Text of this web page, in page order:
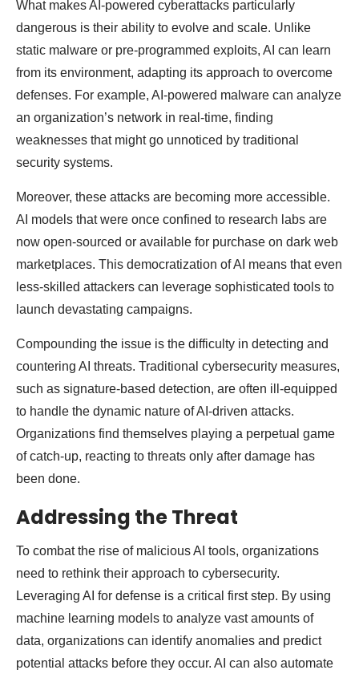
What makes AI-powered cyberattacks particularly
dangerous is their ability to evolve and scale. Unlike
static malware or pre-programmed exploits, AI can learn
from its environment, adapting its approach to overcome
defenses. For example, AI-powered malware can analyze
an organization’s network in real-time, finding
weaknesses that might go unnoticed by traditional
security systems.
Moreover, these attacks are becoming more accessible.
AI models that were once confined to research labs are
now open-sourced or available for purchase on dark web
marketplaces. This democratization of AI means that even
less-skilled attackers can leverage sophisticated tools to
launch devastating campaigns.
Compounding the issue is the difficulty in detecting and
countering AI threats. Traditional cybersecurity measures,
such as signature-based detection, are often ill-equipped
to handle the dynamic nature of AI-driven attacks.
Organizations find themselves playing a perpetual game
of catch-up, reacting to threats only after damage has
been done.
Addressing the Threat
To combat the rise of malicious AI tools, organizations
need to rethink their approach to cybersecurity.
Leveraging AI for defense is a critical first step. By using
machine learning models to analyze vast amounts of
data, organizations can identify anomalies and predict
potential attacks before they occur. AI can also automate